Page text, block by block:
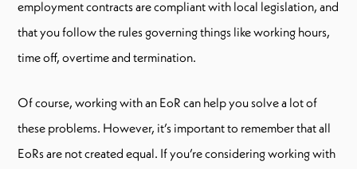
employment contracts are compliant with local legislation, and
that you follow the rules governing things like working hours,
time off, overtime and termination.
Of course, working with an EoR can help you solve a lot of
these problems. However, it’s important to remember that all
EoRs are not created equal. If you’re considering working with